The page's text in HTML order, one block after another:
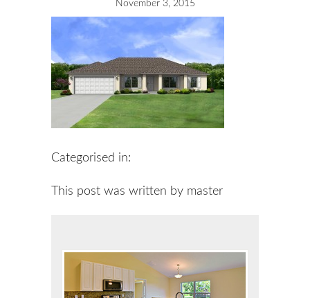
November 3, 2015
Categorised in:
This post was written by master